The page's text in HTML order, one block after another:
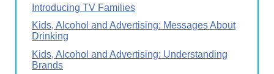
Introducing TV Families
Kids, Alcohol and Advertising: Messages About
Drinking
Kids, Alcohol and Advertising: Understanding
Brands